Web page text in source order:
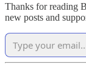
Thanks for reading
new posts and